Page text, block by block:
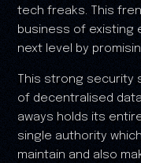
tech freaks. This
business of existing
next level by
This strong
of decentralised
aways holds its
single authority
maintain and also